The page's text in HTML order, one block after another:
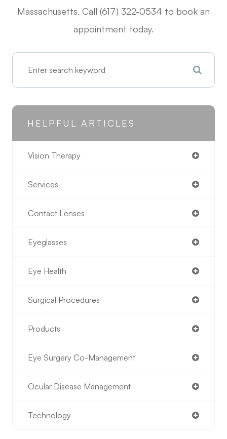
Massachusetts. Call (617) 322-0534 to book an
appointment today.
HELPFUL ARTICLES
Vision Therapy
Services
Contact Lenses
Eyeglasses
Eye Health
Surgical Procedures
Products
Eye Surgery Co-Management
Ocular Disease Management
Technology